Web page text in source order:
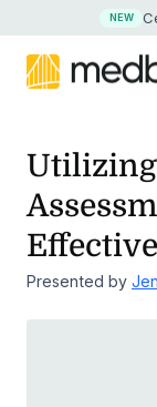
NEW
Presented by